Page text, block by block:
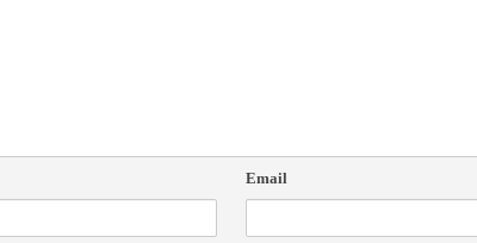
Email